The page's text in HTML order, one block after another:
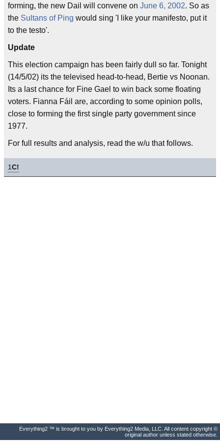
forming, the new Dail will convene on June 6, 2002. So as
the Sultans of Ping would sing 'I like your manifesto, put it
to the testo'.
Update
This election campaign has been fairly dull so far. Tonight
(14/5/02) its the televised head-to-head, Bertie vs Noonan.
Its a last chance for Fine Gael to win back some floating
voters. Fianna Fáil are, according to some opinion polls,
close to forming the first single party government since
1977.
For full results and analysis, read the w/u that follows.
1C!
Everything2 ™ is brought to you by Everything2 Media, LLC. All content copyright ©
original author unless stated otherwise.